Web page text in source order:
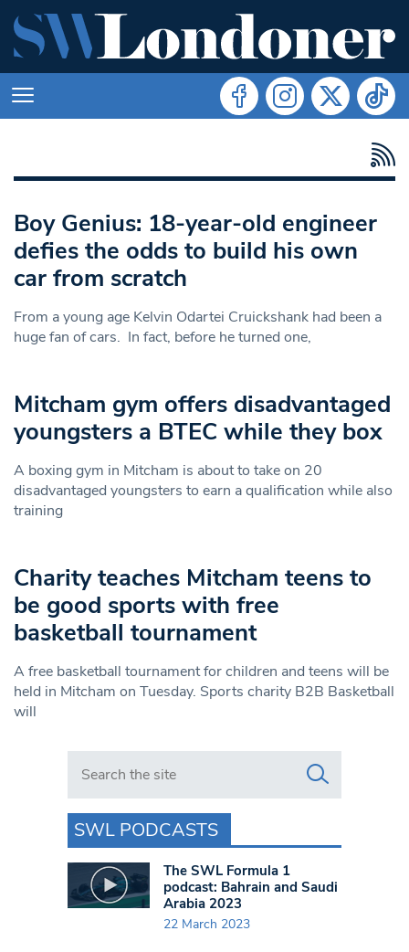
Boy Genius: 18-year-old engineer
defies the odds to build his own
car from scratch
From a young age Kelvin Odartei Cruickshank had been a
huge fan of cars. In fact, before he turned one,
Mitcham gym offers disadvantaged
youngsters a BTEC while they box
A boxing gym in Mitcham is about to take on 20
disadvantaged youngsters to earn a qualification while also
training
Charity teaches Mitcham teens to
be good sports with free
basketball tournament
A free basketball tournament for children and teens will be
held in Mitcham on Tuesday. Sports charity B2B Basketball
will
Search in https://www.swlondoner.co.uk/
SWL PODCASTS
The SWL Formula 1
podcast: Bahrain and Saudi
Arabia 2023
22 March 2023